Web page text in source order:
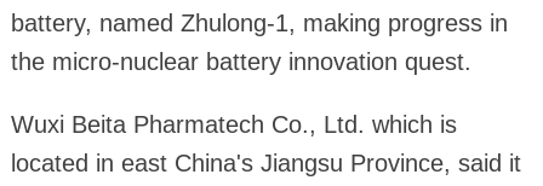
battery, named Zhulong-1, making progress in
the micro-nuclear battery innovation quest.
Wuxi Beita Pharmatech Co., Ltd. which is
located in east China's Jiangsu Province, said it